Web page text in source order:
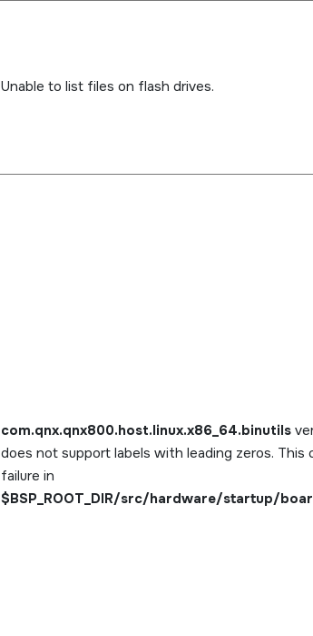
Unable to list files on flash drives.
com.qnx.qnx800.host.linux.x86_64.binutils
does not support labels with leading zeros. This
failure in
$BSP_ROOT_DIR/src/hardware/startup/